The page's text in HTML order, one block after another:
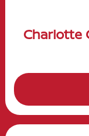
Charlotte